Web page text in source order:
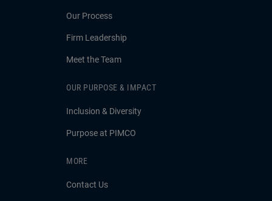
Our Process
Firm Leadership
Meet the Team
OUR PURPOSE & IMPACT
Inclusion & Diversity
Purpose at PIMCO
MORE
Contact Us